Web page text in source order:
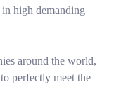
high demanding
around the world,
perfectly meet the